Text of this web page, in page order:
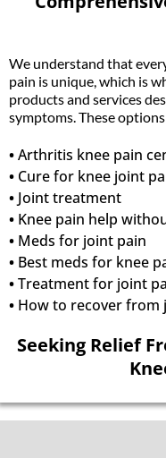
We understand that
pain is unique, which is
products and services
symptoms. These
•Arthritis knee pain
• Cure for knee joint
• Joint treatment
• Knee pain help
• Meds for joint pain
• Best meds for knee
•Treatment for joint
• How to recover from
Seeking Relief